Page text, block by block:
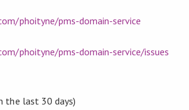
phoityne/pms-domain-service
phoityne/pms-domain-service/issues
the last 30 days)